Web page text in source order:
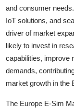
and consumer
IoT solutions, and
driver of market
likely to invest in
capabilities, improve
demands,
market growth in the
The Europe E-Sim